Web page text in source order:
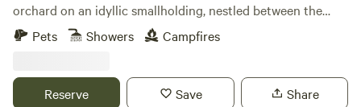
orchard on an idyllic smallholding, nestled between the
Kent Downs AONB and Kent's spectacular coastline. The
smallholding itself is a slice of rural Kent with free-range
some fairly unique friends. We have such a great location,
Pets Showers Campfires
Reserve Save Share